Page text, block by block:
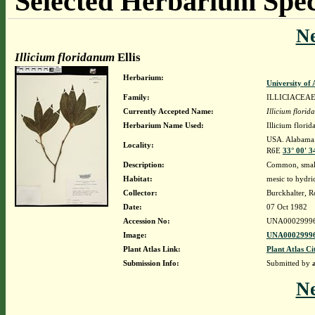
Illicium floridanumEllis
Herbarium:
University of
Family:
ILLICIACEAE
Currently Accepted Name:
Illicium
Herbarium Name Used:
Illicium
Locality:
USA.
R6E 33° 00'
Description:
Common,
Habitat:
mesic to
Collector:
Burckhalter,
Date:
07 Oct 1982
Accession No:
Image:
Plant Atlas Link:
Plant Atlas
Submission Info:
Submitted by